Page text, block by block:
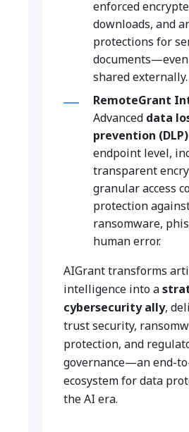
enforced
downloads, and
protections for
shared externally.
RemoteGrant
Advanced data
prevention (DLP)
endpoint level,
transparent
granular access
protection
ransomware,
human error.
AIGrant transforms
intelligence into a
cybersecurity ally,
trust security,
protection, and
governance—an end-
ecosystem for data
the AI era.